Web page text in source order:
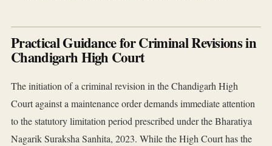
Practical Guidance for Criminal Revisions in
Chandigarh High Court
The initiation of a criminal revision in the Chandigarh High
Court against a maintenance order demands immediate attention
to the statutory limitation period prescribed under the Bharatiya
Nagarik Suraksha Sanhita, 2023. While the High Court has the